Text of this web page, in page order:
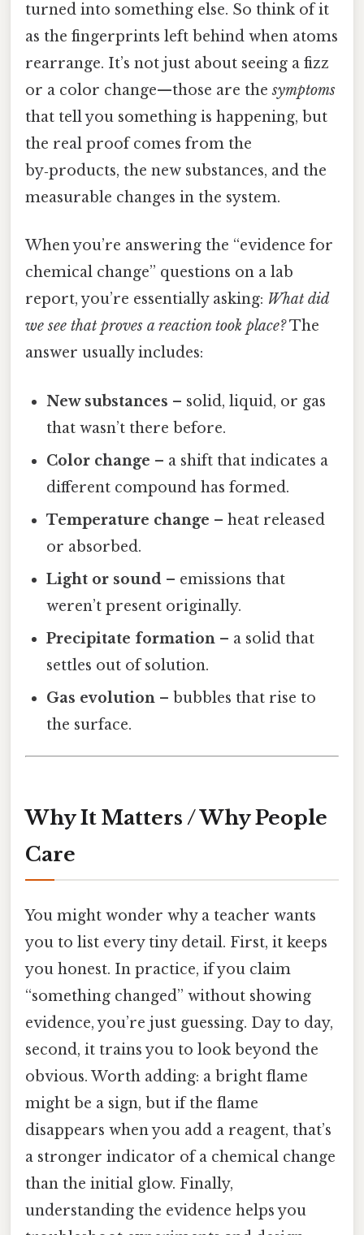
turned into something else. So think of it
as the fingerprints left behind when atoms
rearrange. It’s not just about seeing a fizz
or a color change—those are thesymptoms
that tell you something is happening, but
the real proof comes from the
by‑products, the new substances, and the
measurable changes in the system.
When you’re answering the “evidence for
chemical change” questions on a lab
report, you’re essentially asking: What did
we see that proves a reaction took place?The
answer usually includes:
New substances – solid, liquid, or gas
that wasn’t there before.
Color change – a shift that indicates a
different compound has formed.
Temperature change – heat released
or absorbed.
Light or sound – emissions that
weren’t present originally.
Precipitate formation – a solid that
settles out of solution.
Gas evolution – bubbles that rise to
the surface.
Why It Matters / Why People
Care
You might wonder why a teacher wants
you to list every tiny detail. First, it keeps
you honest. In practice, if you claim
“something changed” without showing
evidence, you’re just guessing. Day to day,
second, it trains you to look beyond the
obvious. Worth adding: a bright flame
might be a sign, but if the flame
disappears when you add a reagent, that’s
a stronger indicator of a chemical change
than the initial glow. Finally,
understanding the evidence helps you